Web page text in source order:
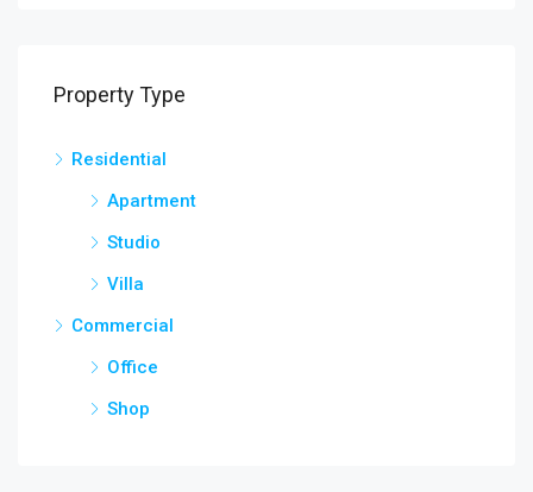
Property Type
Residential
Apartment
Studio
Villa
Commercial
Office
Shop